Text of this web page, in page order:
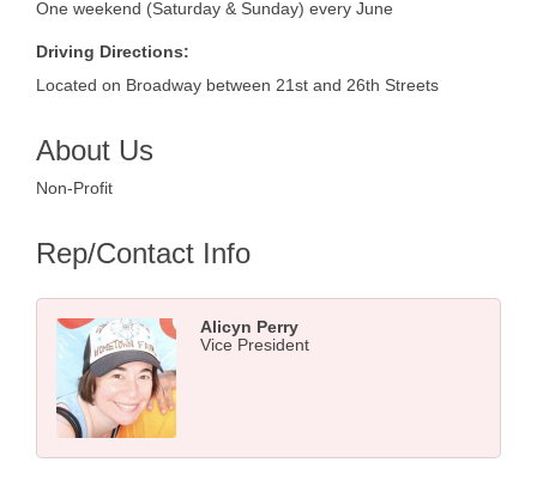
One weekend (Saturday & Sunday) every June
Driving Directions:
Located on Broadway between 21st and 26th Streets
About Us
Non-Profit
Rep/Contact Info
Alicyn Perry
Vice President